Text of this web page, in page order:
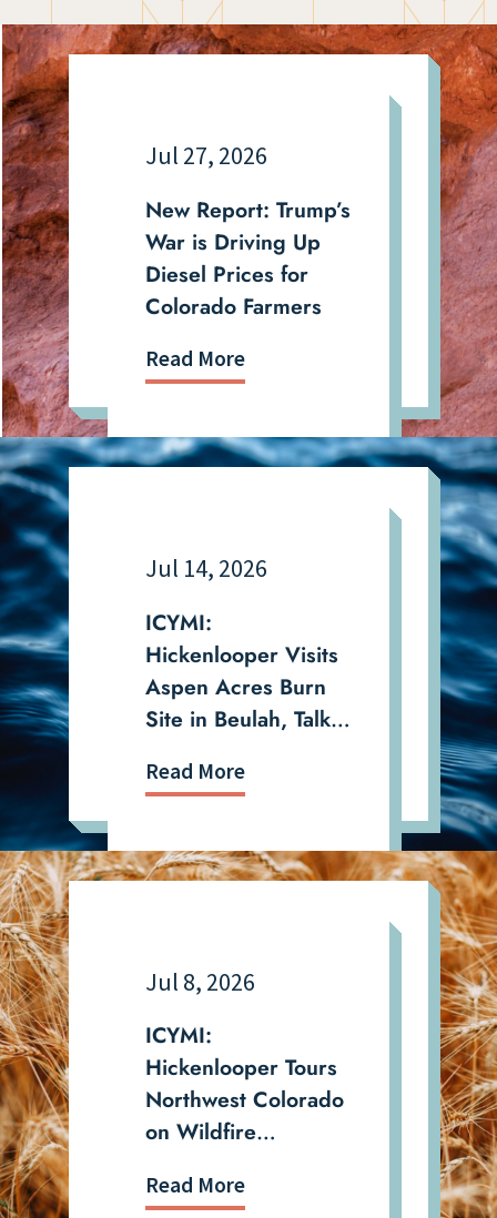
New Report: Trump’s
War is Driving Up
Diesel Prices for
Colorado Farmers
Jul 27, 2026
Read More
ICYMI:
Hickenlooper Visits
Aspen Acres Burn
Site in Beulah, Talks
Wildfire in the San
Jul 14, 2026
Read More
ICYMI:
Hickenlooper Tours
Northwest Colorado
on Wildfire
and Quarry
Jul 8, 2026
Read More